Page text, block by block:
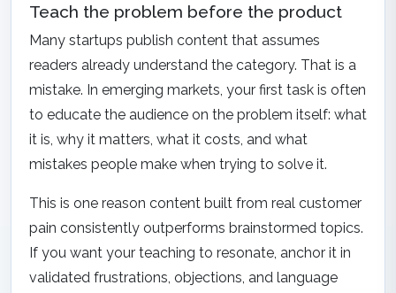
Teach the problem before the product
Many startups publish content that assumes
readers already understand the category. That is a
mistake. In emerging markets, your first task is often
to educate the audience on the problem itself: what
it is, why it matters, what it costs, and what
mistakes people make when trying to solve it.
This is one reason content built from real customer
pain consistently outperforms brainstormed topics.
If you want your teaching to resonate, anchor it in
validated frustrations, objections, and language